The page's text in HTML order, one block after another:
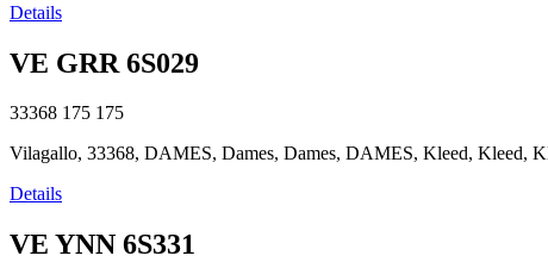
Details
VE GRR 6S029
33368 175 175
Vilagallo, 33368, DAMES, Dames, Dames, DAMES, Kleed, Kleed,
Details
VE YNN 6S331